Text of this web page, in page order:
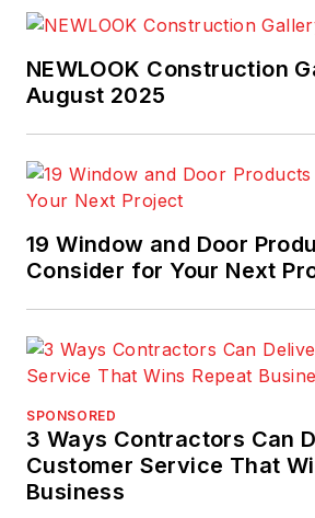
NEWLOOK Construction
August 2025
19 Window and Door
Consider for Your Next
SPONSORED
3 Ways Contractors Can
Customer Service That
Business